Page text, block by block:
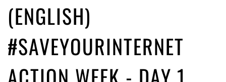
(ENGLISH)
#SAVEYOURINTERNET